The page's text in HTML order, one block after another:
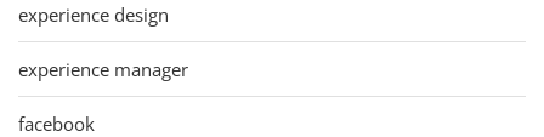
experience design
experience manager
facebook